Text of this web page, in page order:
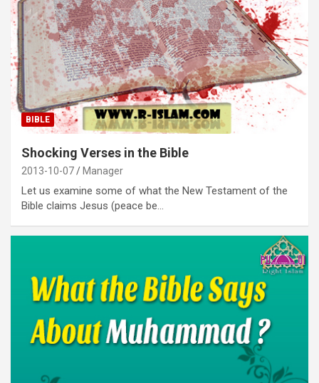
BIBLE
Shocking Verses in the Bible
2013-10-07 Manager
Let us examine some of what the New Testament of the
Bible claims Jesus (peace be…